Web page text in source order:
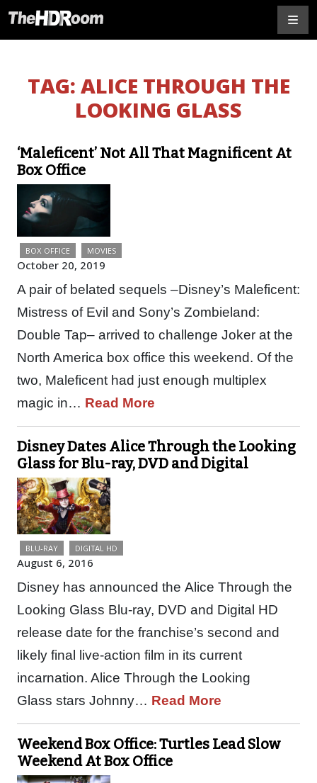
TAG: ALICE THROUGH THE
LOOKING GLASS
‘Maleficent’ Not All That Magnificent At
Box Office
BOX OFFICE MOVIES
October 20, 2019
A pair of belated sequels –Disney’s Maleficent:
Mistress of Evil and Sony’s Zombieland:
Double Tap– arrived to challenge Joker at the
North America box office this weekend. Of the
two, Maleficent had just enough multiplex
magic in… Read More
Disney Dates Alice Through the Looking
Glass for Blu-ray, DVD and Digital
BLU-RAY DIGITAL HD
August 6, 2016
Disney has announced the Alice Through the
Looking Glass Blu-ray, DVD and Digital HD
release date for the franchise’s second and
likely final live-action film in its current
incarnation. Alice Through the Looking
Glass stars Johnny… Read More
Weekend Box Office: Turtles Lead Slow
Weekend At Box Office